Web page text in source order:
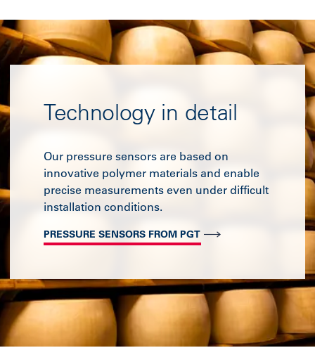
Technology in detail
Our pressure sensors are based on
innovative polymer materials and enable
precise measurements even under difficult
installation conditions.
PRESSURE SENSORS FROM PGT